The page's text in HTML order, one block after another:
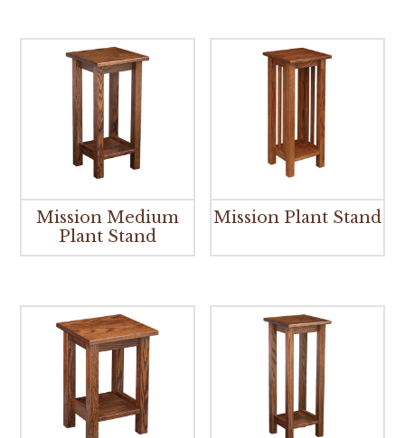
Mission Medium
Plant Stand
Mission Plant Stand